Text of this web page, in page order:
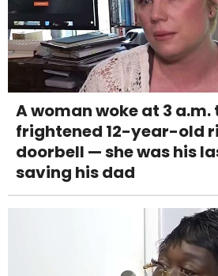
A woman woke at 3 a.m.
frightened 12-year-old
doorbell — she was his
saving his dad